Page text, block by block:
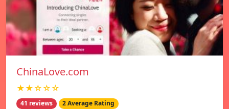
ChinaLove.com
★★☆☆☆
41 reviews 2 Average Rating